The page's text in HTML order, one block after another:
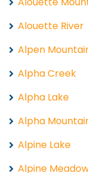
Alouette River
Alpen
Alpha Creek
Alpha Lake
Alpha
Alpine Lake
Alpine